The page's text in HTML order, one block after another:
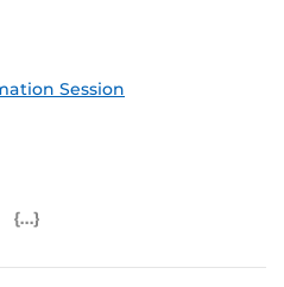
Session
Feed (ICS)
Outlook Feed (ICS)
RSS Feed